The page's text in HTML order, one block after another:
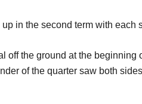
in the second term with
off the ground at the
of the quarter saw both